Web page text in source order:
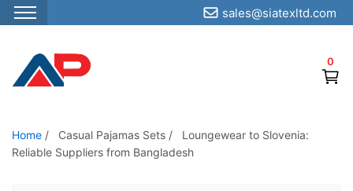
S
p
o
t
0
sales@siatexltd.com
Home / Casual Pajamas Sets /
Loungewear to Slovenia:
Reliable Suppliers from Bangladesh